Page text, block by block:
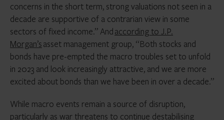
concerns in the short term, strong valuations not seen in a
decade are supportive of a contrarian view in some
sectors of fixed income.” Andaccording to J.P.
Morgan’sasset management group, “Both stocks and
bonds have pre-empted the macro troubles set to unfold
in 2023 and look increasingly attractive, and we are more
excited about bonds than we have been in over a decade.”
While macro events remain a source of disruption,
particularly as war threatens to continue destabilising